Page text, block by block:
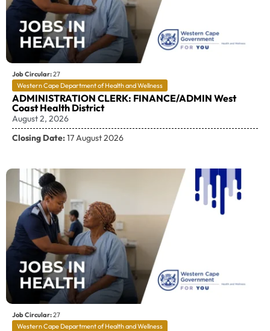
Job Circular:27
Western Cape Department of Health and Wellness
ADMINISTRATION CLERK: FINANCE/ADMIN West
Coast Health District
August 2, 2026
Closing Date:17 August 2026
Job Circular:27
Western Cape Department of Health and Wellness